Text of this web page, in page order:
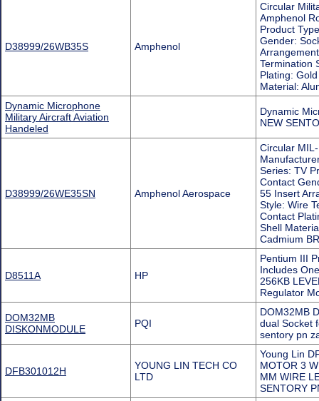
D38999/26WB35S Amphenol
Circular
Amphenol
Product
Gender:
Termination
Plating:
Material:
Dynamic Microphone
Military Aircraft Aviation
Handeled
Dynamic
NEW
D38999/26WE35SN Amphenol Aerospace
Circular
Series: TV
Contact
55 Insert
Style: Wire
Contact
Shell
Cadmium
D8511A HP
Pentium III
Includes
256KB
Regulator
DOM32MB
DISKONMODULE
PQI
DOM32MB
dual Socket
sentory pn
DFB301012H
YOUNG LIN TECH CO
LTD
Young Lin
MOTOR 3
MM WIRE
SENTORY